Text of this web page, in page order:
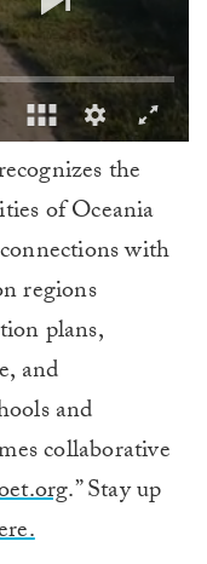
the
of Oceania
with
regions
plans,
and
and
collaborative
.” Stay up